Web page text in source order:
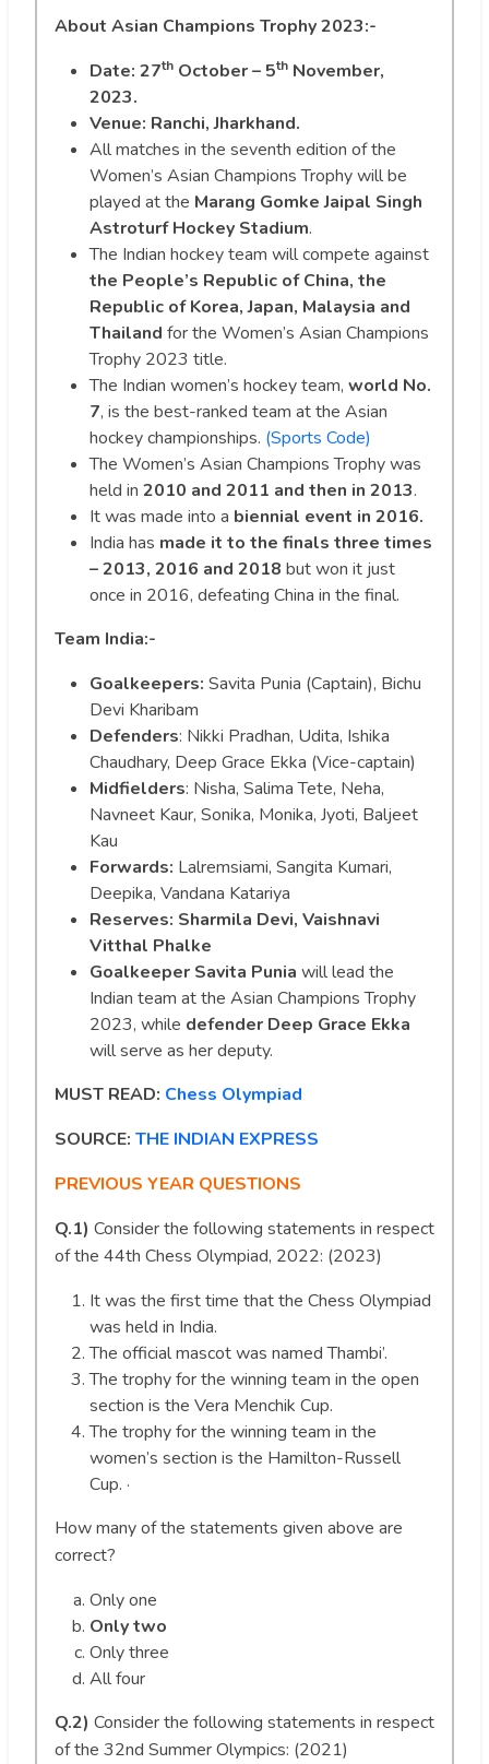
About Asian Champions Trophy 2023:-
Date: 27th October – 5th November,
2023.
Venue: Ranchi, Jharkhand.
All matches in the seventh edition of the
Women’s Asian Champions Trophy will be
played at the Marang Gomke Jaipal Singh
Astroturf Hockey Stadium.
The Indian hockey team will compete against
the People’s Republic of China, the
Republic of Korea, Japan, Malaysia and
Thailand for the Women’s Asian Champions
Trophy 2023 title.
The Indian women’s hockey team, world No.
7, is the best-ranked team at the Asian
hockey championships. (Sports Code)
The Women’s Asian Champions Trophy was
held in 2010 and 2011 and then in 2013.
It was made into a biennial event in 2016.
India has made it to the finals three times
– 2013, 2016 and 2018 but won it just
once in 2016, defeating China in the final.
Team India:-
Goalkeepers: Savita Punia (Captain), Bichu
Devi Kharibam
Defenders: Nikki Pradhan, Udita, Ishika
Chaudhary, Deep Grace Ekka (Vice-captain)
Midfielders: Nisha, Salima Tete, Neha,
Navneet Kaur, Sonika, Monika, Jyoti, Baljeet
Kau
Forwards: Lalremsiami, Sangita Kumari,
Deepika, Vandana Katariya
Reserves: Sharmila Devi, Vaishnavi
Vitthal Phalke
Goalkeeper Savita Punia will lead the
Indian team at the Asian Champions Trophy
2023, while defender Deep Grace Ekka
will serve as her deputy.
MUST READ: Chess Olympiad
SOURCE: THE INDIAN EXPRESS
PREVIOUS YEAR QUESTIONS
Q.1) Consider the following statements in respect
of the 44th Chess Olympiad, 2022: (2023)
It was the first time that the Chess Olympiad
was held in India.
The official mascot was named Thambi’.
The trophy for the winning team in the open
section is the Vera Menchik Cup.
The trophy for the winning team in the
women’s section is the Hamilton-Russell
Cup. ·
How many of the statements given above are
correct?
Only one
Only two
Only three
All four
Q.2) Consider the following statements in respect
of the 32nd Summer Olympics: (2021)